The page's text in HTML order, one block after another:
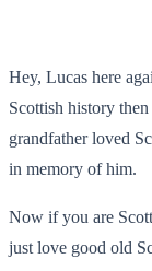
Hey, Lucas here
Scottish history
grandfather loved
in memory of him.
Now if you are
just love good old